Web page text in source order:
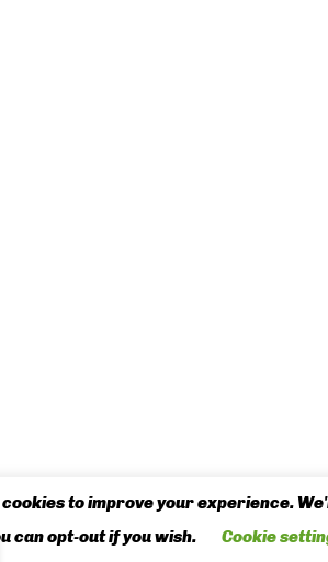
to improve your experience.
can opt-out if you wish.
Cookie